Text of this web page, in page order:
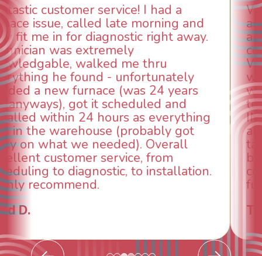
WOW! So impressed with so many
aspects of this company. We had an
animal die under the house in and
could smell it coming out of the vents.
When I called around, pest control
was weeks out and Best Owner Direct
was able to come the next day. Our
technician, Danny was absolutely
INCREDIBLE! Very professional, kind
and made sure we had the problem
taken care of the same day so we could
breathe again! I look forward to
continuing to work with them in the
future for our HVAC needs.
Todd & Tiffany F.